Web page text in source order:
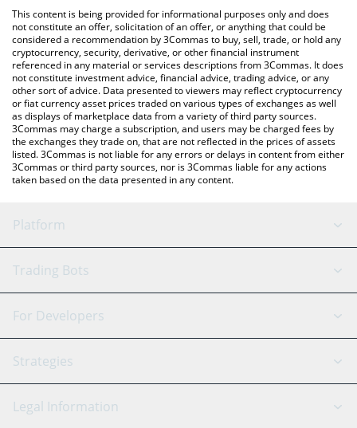
You can also use our WAX price table above to check the latest
WAX price in major fiat and crypto currencies.
This content is being provided for informational purposes only and does
not constitute an offer, solicitation of an offer, or anything that could be
considered a recommendation by 3Commas to buy, sell, trade, or hold any
cryptocurrency, security, derivative, or other financial instrument
referenced in any material or services descriptions from 3Commas. It does
not constitute investment advice, financial advice, trading advice, or any
other sort of advice. Data presented to viewers may reflect cryptocurrency
or fiat currency asset prices traded on various types of exchanges as well
as displays of marketplace data from a variety of third party sources.
3Commas may charge a subscription, and users may be charged fees by
the exchanges they trade on, that are not reflected in the prices of assets
listed. 3Commas is not liable for any errors or delays in content from either
3Commas or third party sources, nor is 3Commas liable for any actions
taken based on the data presented in any content.
Platform
GRID Bot
Signal Bot
SmartTrade
TradingView
AI Assistant
Trading Bots
Binance
Bitfinex
Coinbase
Tether
For Developers
API Reference
Strategies
Scalping
Legal Information